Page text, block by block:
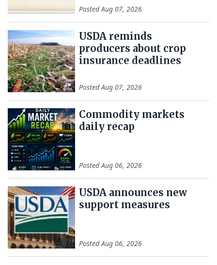
PostedAug 07, 2026
USDA reminds
producers about crop
insurance deadlines
PostedAug 07, 2026
Commodity markets
daily recap
PostedAug 06, 2026
USDA announces new
support measures
PostedAug 06, 2026